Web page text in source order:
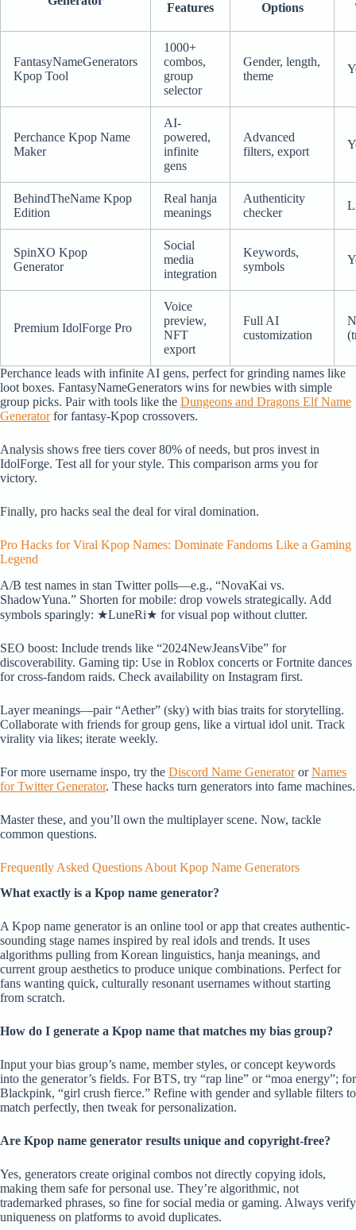
Features Options
FantasyNameGenerators
Kpop Tool
1000+
combos,
group
selector
Gender, length,
theme
Perchance Kpop Name
Maker
AI-
powered,
infinite
gens
Advanced
filters, export
BehindTheName Kpop
Edition
Real hanja
meanings
Authenticity
checker
SpinXO Kpop
Generator
Social
media
integration
Keywords,
symbols
Premium IdolForge Pro
Voice
preview,
NFT
export
Full AI
customization
Perchance leads with infinite AI gens, perfect for grinding names like
loot boxes. FantasyNameGenerators wins for newbies with simple
group picks. Pair with tools like the Dungeons and Dragons Elf Name
Generatorfor fantasy-Kpop crossovers.
Analysis shows free tiers cover 80% of needs, but pros invest in
IdolForge. Test all for your style. This comparison arms you for
victory.
Finally, pro hacks seal the deal for viral domination.
Pro Hacks for Viral Kpop Names: Dominate Fandoms Like a Gaming
Legend
A/B test names in stan Twitter polls—e.g., “NovaKai vs.
ShadowYuna.” Shorten for mobile: drop vowels strategically. Add
symbols sparingly: ★LuneRi★ for visual pop without clutter.
SEO boost: Include trends like “2024NewJeansVibe” for
discoverability. Gaming tip: Use in Roblox concerts or Fortnite dances
for cross-fandom raids. Check availability on Instagram first.
Layer meanings—pair “Aether” (sky) with bias traits for storytelling.
Collaborate with friends for group gens, like a virtual idol unit. Track
virality via likes; iterate weekly.
For more username inspo, try the Discord Name GeneratororNames
for Twitter Generator. These hacks turn generators into fame machines.
Master these, and you’ll own the multiplayer scene. Now, tackle
common questions.
Frequently Asked Questions About Kpop Name Generators
What exactly is a Kpop name generator?
A Kpop name generator is an online tool or app that creates authentic-
sounding stage names inspired by real idols and trends. It uses
algorithms pulling from Korean linguistics, hanja meanings, and
current group aesthetics to produce unique combinations. Perfect for
fans wanting quick, culturally resonant usernames without starting
from scratch.
How do I generate a Kpop name that matches my bias group?
Input your bias group’s name, member styles, or concept keywords
into the generator’s fields. For BTS, try “rap line” or “moa energy”; for
Blackpink, “girl crush fierce.” Refine with gender and syllable filters to
match perfectly, then tweak for personalization.
Are Kpop name generator results unique and copyright-free?
Yes, generators create original combos not directly copying idols,
making them safe for personal use. They’re algorithmic, not
trademarked phrases, so fine for social media or gaming. Always verify
uniqueness on platforms to avoid duplicates.